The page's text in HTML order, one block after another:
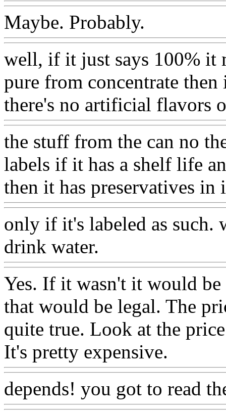
Maybe. Probably.
well, if it just says 100% it
pure from concentrate
there's no artificial flavors
the stuff from the can no
labels if it has a shelf life
then it has preservatives
only if it's labeled as such.
drink water.
Yes. If it wasn't it would
that would be legal. The
quite true. Look at the
It's pretty expensive.
depends! you got to